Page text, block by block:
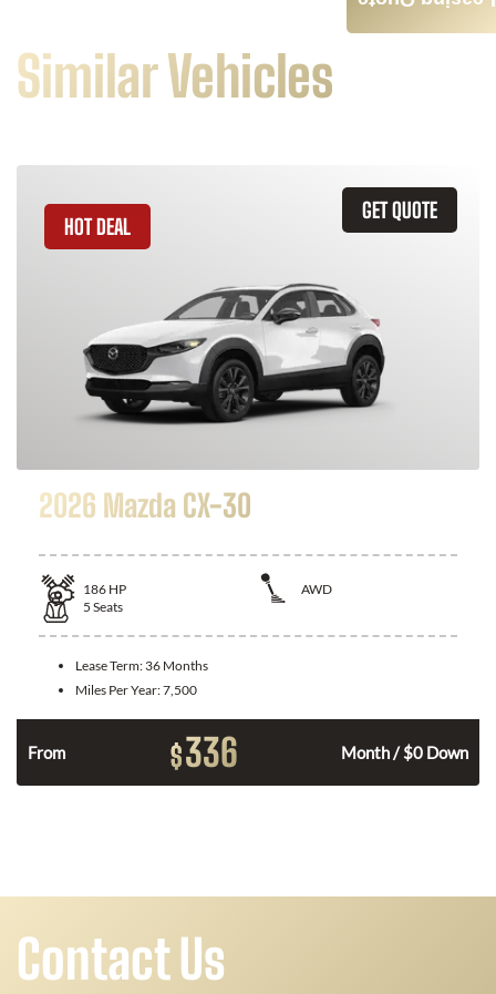
Similar Vehicles
GET QUOTE
HOT DEAL
2026 Mazda CX-30
186 HP
AWD
5 Seats
Lease Term: 36 Months
Miles Per Year:7,500
From $336 Month / $0 Down
Contact Us